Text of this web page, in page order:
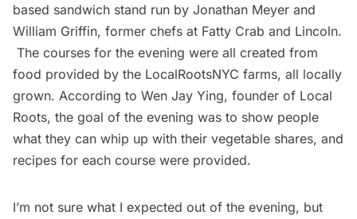
based sandwich stand run by Jonathan Meyer and
William Griffin, former chefs at Fatty Crab and Lincoln.
The courses for the evening were all created from
food provided by the LocalRootsNYC farms, all locally
grown. According to Wen Jay Ying, founder of Local
Roots, the goal of the evening was to show people
what they can whip up with their vegetable shares, and
recipes for each course were provided.
I’m not sure what I expected out of the evening, but